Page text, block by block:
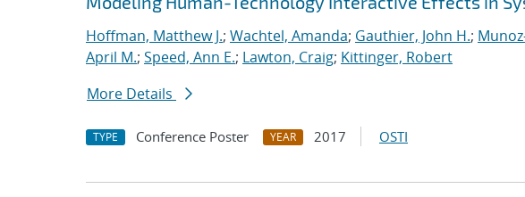
Hoffman, Matthew J.; Wachtel, Amanda; Gauthier, John H.;
April M.; Speed, Ann E.; Lawton, Craig; Kittinger, Robert
More Details
TYPE Conference Poster YEAR 2017 OSTI